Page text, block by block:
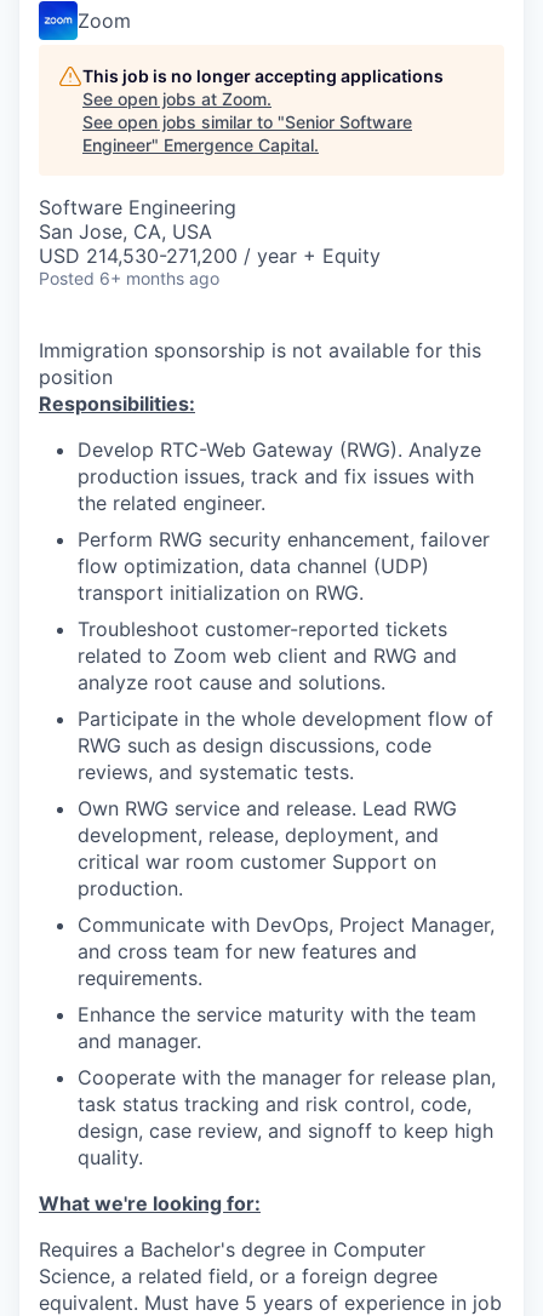
Zoom
This job is no longer accepting applications
See open jobs at Zoom.
See open jobs similar to "Senior Software
Engineer" Emergence Capital.
Software Engineering
San Jose, CA, USA
USD 214,530-271,200 / year + Equity
Posted 6+ months ago
Immigration sponsorship is not available for this
position
Responsibilities:
Develop RTC-Web Gateway (RWG). Analyze
production issues, track and fix issues with
the related engineer.
Perform RWG security enhancement, failover
flow optimization, data channel (UDP)
transport initialization on RWG.
Troubleshoot customer-reported tickets
related to Zoom web client and RWG and
analyze root cause and solutions.
Participate in the whole development flow of
RWG such as design discussions, code
reviews, and systematic tests.
Own RWG service and release. Lead RWG
development, release, deployment, and
critical war room customer Support on
production.
Communicate with DevOps, Project Manager,
and cross team for new features and
requirements.
Enhance the service maturity with the team
and manager.
Cooperate with the manager for release plan,
task status tracking and risk control, code,
design, case review, and signoff to keep high
quality.
What we're looking for:
Requires a Bachelor's degree in Computer
Science, a related field, or a foreign degree
equivalent. Must have 5 years of experience in job